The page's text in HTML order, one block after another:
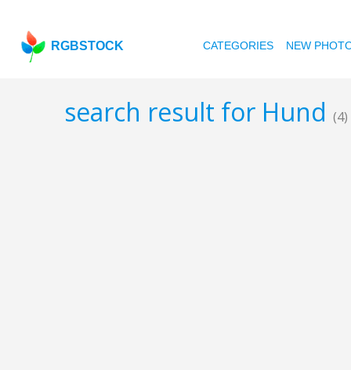
RGBSTOCK CATEGORIES NEW
search result for Hund (4)